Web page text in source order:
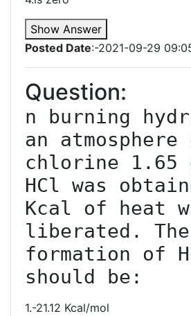
Show Answer
Posted Date:-2021-09-29
Question:
n burning
an atmosphere
chlorine 1.65
HCl was
Kcal of heat
liberated.
formation of
should be:
1.-21.12 Kcal/mol